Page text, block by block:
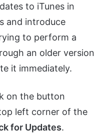
to iTunes in
and introduce
to perform a
an older version
it immediately.
on the button
left corner of the
for Updates.